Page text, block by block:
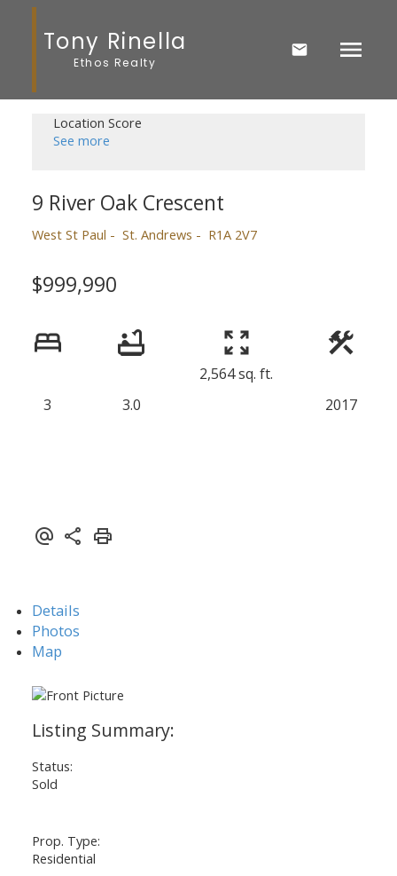
Tony Rinella
Ethos Realty
Location Score
See more
9 River Oak Crescent
West St Paul St. Andrews R1A 2V7
$999,990
3 3.0
2,564 sq. ft.
2017
Details
Photos
Map
Status:
Sold
Prop. Type:
Residential